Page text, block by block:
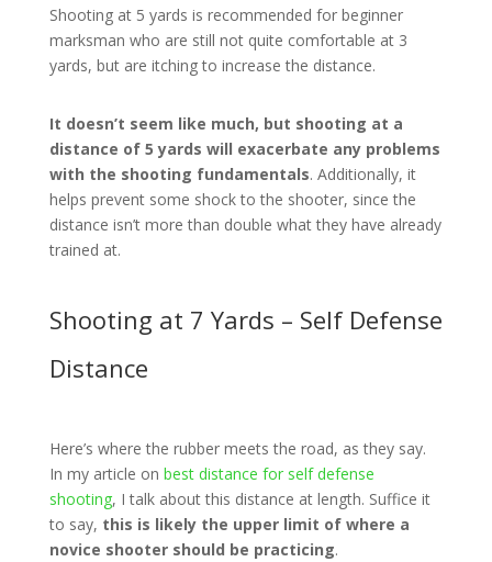
Shooting at 5 yards is recommended for beginner
marksman who are still not quite comfortable at 3
yards, but are itching to increase the distance.
It doesn’t seem like much, but shooting at a
distance of 5 yards will exacerbate any problems
with the shooting fundamentals. Additionally, it
helps prevent some shock to the shooter, since the
distance isn’t more than double what they have already
trained at.
Shooting at 7 Yards – Self Defense
Distance
Here’s where the rubber meets the road, as they say.
In my article on best distance for self defense
shooting, I talk about this distance at length. Suffice it
to say, this is likely the upper limit of where a
novice shooter should be practicing.